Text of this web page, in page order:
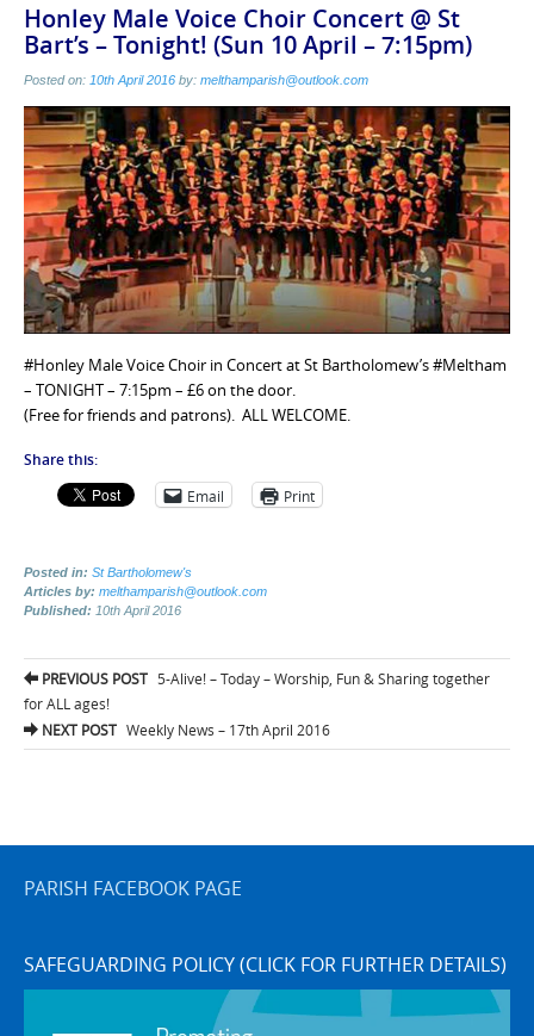
Honley Male Voice Choir Concert @ St
Bart’s – Tonight! (Sun 10 April – 7:15pm)
Posted on: 10th April 2016 by: melthamparish@outlook.com
#Honley Male Voice Choir in Concert at St Bartholomew’s #Meltham
– TONIGHT – 7:15pm – £6 on the door.
(Free for friends and patrons). ALL WELCOME.
Share this:
Email Print
Posted in: St Bartholomew's
Articles by: melthamparish@outlook.com
Published: 10th April 2016
Post
navigation
PREVIOUS POST 5-Alive! – Today – Worship, Fun & Sharing together
for ALL ages!
NEXT POST Weekly News – 17th April 2016
PARISH FACEBOOK PAGE
SAFEGUARDING POLICY (CLICK FOR FURTHER DETAILS)